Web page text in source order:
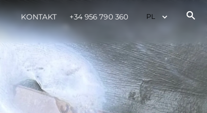
KONTAKT +34 956 790 360